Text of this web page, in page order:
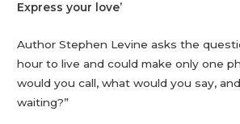
Express your love’
Author Stephen Levine asks the
hour to live and could make only one
would you call, what would you say,
waiting?”